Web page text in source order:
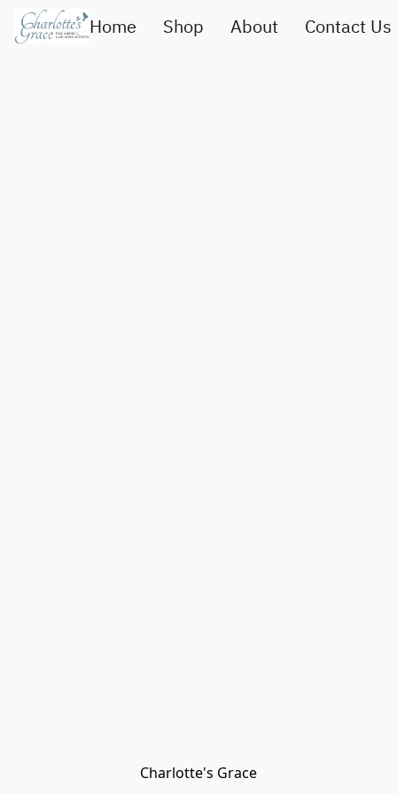
Home Shop About Contact Us
Charlotte's Grace